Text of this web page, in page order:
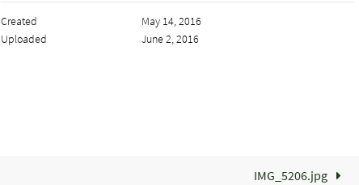
Created
May 14, 2016
Uploaded
June 2, 2016
IMG_5206.jpg